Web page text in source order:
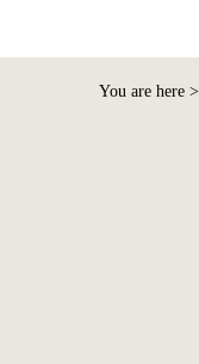
You are here >